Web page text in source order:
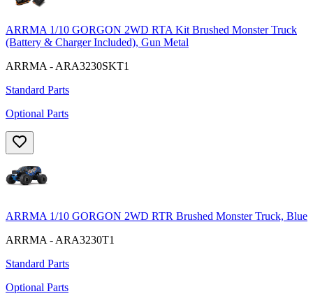
ARRMA 1/10 GORGON 2WD RTA Kit Brushed Monster Truck
(Battery & Charger Included), Gun Metal
ARRMA - ARA3230SKT1
Standard Parts
Optional Parts
ARRMA 1/10 GORGON 2WD RTR Brushed Monster Truck, Blue
ARRMA - ARA3230T1
Standard Parts
Optional Parts